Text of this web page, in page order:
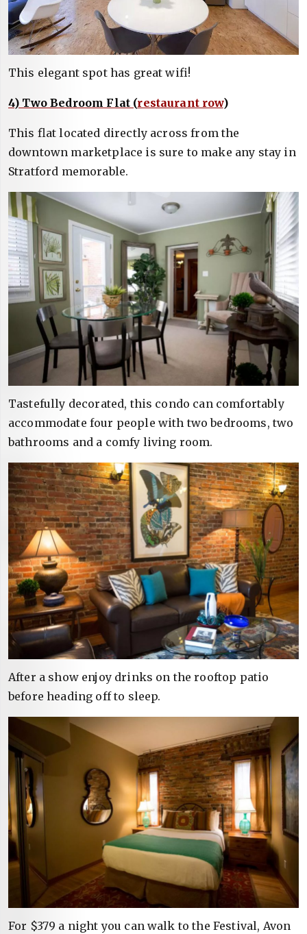
This elegant spot has great wifi!
4) Two Bedroom Flat (restaurant row)
This flat located directly across from the
downtown marketplace is sure to make any stay in
Stratford memorable.
Tastefully decorated, this condo can comfortably
accommodate four people with two bedrooms, two
bathrooms and a comfy living room.
After a show enjoy drinks on the rooftop patio
before heading off to sleep.
For $379 a night you can walk to the Festival, Avon